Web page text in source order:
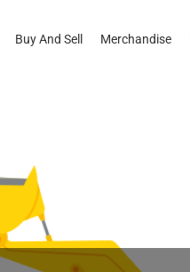
Buy And Sell Merchandise